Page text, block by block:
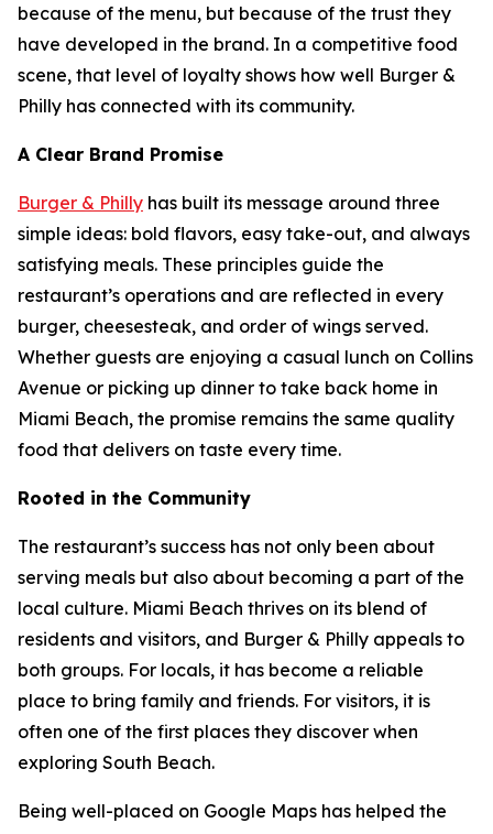
because of the menu, but because of the trust they
have developed in the brand. In a competitive food
scene, that level of loyalty shows how well Burger &
Philly has connected with its community.
A Clear Brand Promise
Burger & Philly has built its message around three
simple ideas: bold flavors, easy take-out, and always
satisfying meals. These principles guide the
restaurant’s operations and are reflected in every
burger, cheesesteak, and order of wings served.
Whether guests are enjoying a casual lunch on Collins
Avenue or picking up dinner to take back home in
Miami Beach, the promise remains the same quality
food that delivers on taste every time.
Rooted in the Community
The restaurant’s success has not only been about
serving meals but also about becoming a part of the
local culture. Miami Beach thrives on its blend of
residents and visitors, and Burger & Philly appeals to
both groups. For locals, it has become a reliable
place to bring family and friends. For visitors, it is
often one of the first places they discover when
exploring South Beach.
Being well-placed on Google Maps has helped the